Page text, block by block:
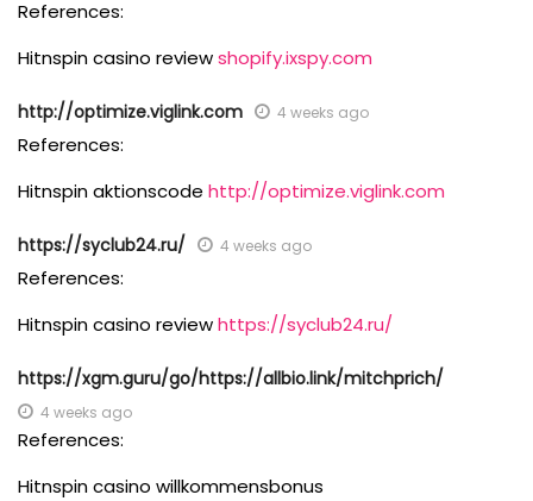
References:
Hitnspin casino reviewshopify.ixspy.com
http://optimize.viglink.com 4 weeks ago
References:
Hitnspin aktionscode http://optimize.viglink.com
https://syclub24.ru/ 4 weeks ago
References:
Hitnspin casino reviewhttps://syclub24.ru/
https://xgm.guru/go/https://allbio.link/mitchprich/
4 weeks ago
References:
Hitnspin casino willkommensbonus